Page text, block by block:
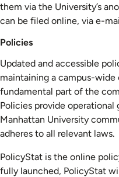
them via the University’s
can be filed online, via e-
Policies
Updated and accessible
maintaining a campus-
fundamental part of the
Policies provide operational
Manhattan University
adheres to all relevant laws.
PolicyStat is the online
fully launched, PolicyStat